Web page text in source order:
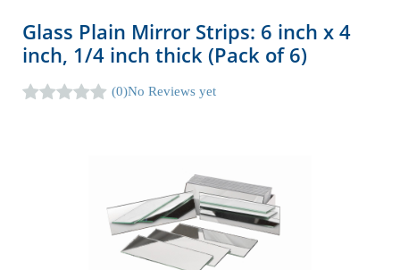
Glass Plain Mirror Strips: 6 inch x 4
inch, 1/4 inch thick (Pack of 6)
(0)No Reviews yet